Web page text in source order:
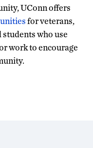
UConn offers
for veterans,
who use
work to encourage